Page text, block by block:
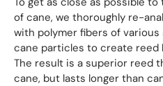
of cane, we thoroughly re-
with polymer fibers of
cane particles to create reed
The result is a superior reed
cane, but lasts longer than